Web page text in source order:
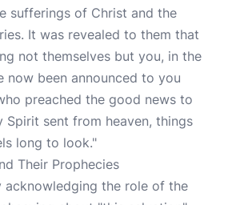
sufferings of Christ and the
It was revealed to them that
not themselves but you, in the
now been announced to you
preached the good news to
Spirit sent from heaven, things
long to look."
Their Prophecies
acknowledging the role of the